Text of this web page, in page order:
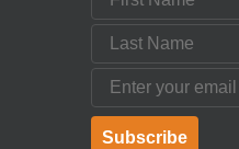
Last Name
Email
Subscribe